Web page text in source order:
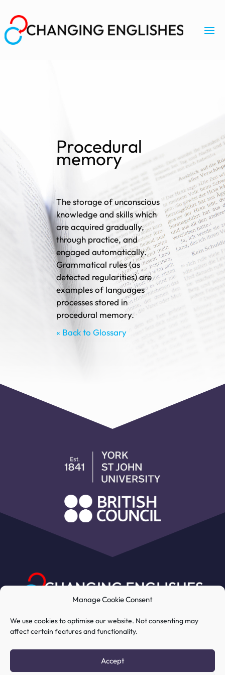
Manage Cookie Consent
We use cookies to optimise our website. Not consenting may
affect certain features and functionality.
Accept
Procedural
memory
The storage of unconscious
knowledge and skills which
are acquired gradually,
through practice, and
engaged automatically.
Grammatical rules (as
detected regularities) are
examples of languages
processes stored in
procedural memory.
« Back to Glossary
My Account Course Resources